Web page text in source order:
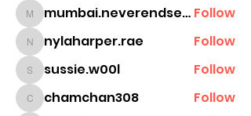
mumbai.neverendservices mumbai.neverendservices Follow
nylaharper.rae
nylaharper.rae Follow
sussie.w00l
sussie.w00l Follow
chamchan308
chamchan308 Follow